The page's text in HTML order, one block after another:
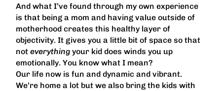
And what I’ve found through my own experience
is that being a mom and having value outside of
motherhood creates this healthy layer of
objectivity. It gives you a little bit of space so that
not everything your kid does winds you up
emotionally. You know what I mean?
Our life now is fun and dynamic and vibrant.
We’re home a lot but we also bring the kids with